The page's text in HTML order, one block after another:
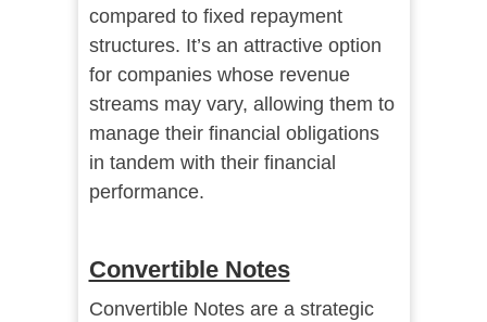
compared to fixed repayment
structures. It’s an attractive option
for companies whose revenue
streams may vary, allowing them to
manage their financial obligations
in tandem with their financial
performance.
Convertible Notes
Convertible Notes are a strategic